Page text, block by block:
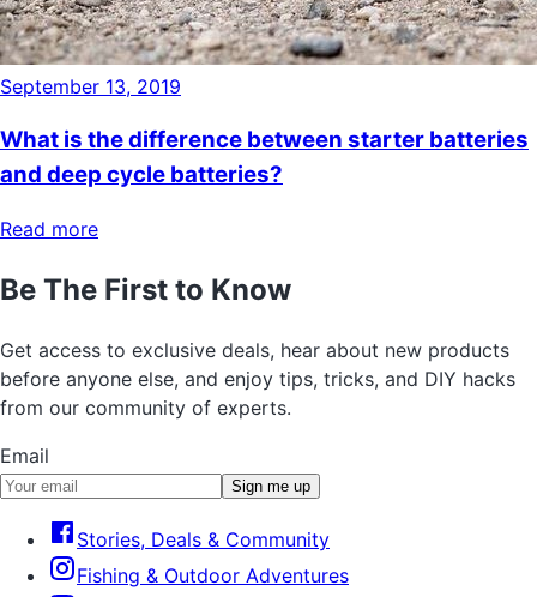
September 13, 2019
What is the difference between starter batteries
and deep cycle batteries?
Read more
Be The First to Know
Get access to exclusive deals, hear about new products
before anyone else, and enjoy tips, tricks, and DIY hacks
from our community of experts.
Email
Sign me up
Stories, Deals & Community
Fishing & Outdoor Adventures